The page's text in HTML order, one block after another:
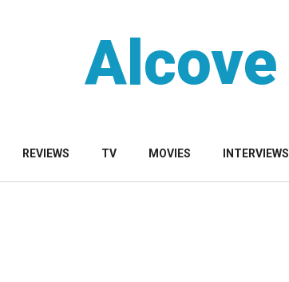
Alcove
REVIEWS TV MOVIES INTERVIEWS